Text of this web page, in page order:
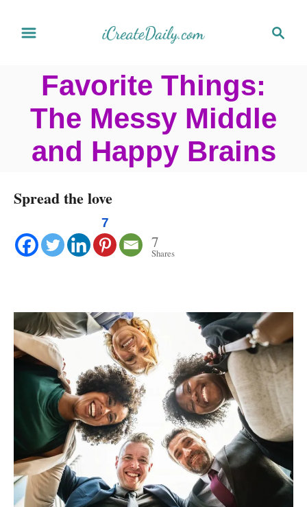
r
c
h
Favorite Things:
The Messy Middle
and Happy Brains
Spread the love
7
7
Shares